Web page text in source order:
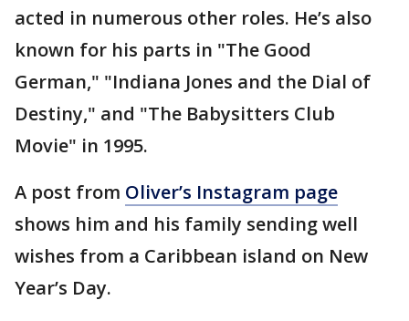
acted in numerous other roles. He’s also
known for his parts in "The Good
German," "Indiana Jones and the Dial of
Destiny," and "The Babysitters Club
Movie" in 1995.
A post from Oliver’s Instagram page
shows him and his family sending well
wishes from a Caribbean island on New
Year’s Day.